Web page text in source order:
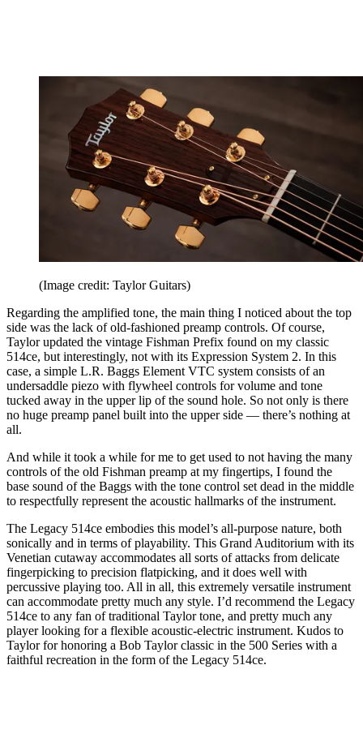
(Image credit: Taylor Guitars)
Regarding the amplified tone, the main thing I noticed about the top
side was the lack of old-fashioned preamp controls. Of course,
Taylor updated the vintage Fishman Prefix found on my classic
514ce, but interestingly, not with its Expression System 2. In this
case, a simple L.R. Baggs Element VTC system consists of an
undersaddle piezo with flywheel controls for volume and tone
tucked away in the upper lip of the sound hole. So not only is there
no huge preamp panel built into the upper side — there’s nothing at
all.
And while it took a while for me to get used to not having the many
controls of the old Fishman preamp at my fingertips, I found the
base sound of the Baggs with the tone control set dead in the middle
to respectfully represent the acoustic hallmarks of the instrument.
The Legacy 514ce embodies this model’s all-purpose nature, both
sonically and in terms of playability. This Grand Auditorium with its
Venetian cutaway accommodates all sorts of attacks from delicate
fingerpicking to precision flatpicking, and it does well with
percussive playing too. All in all, this extremely versatile instrument
can accommodate pretty much any style. I’d recommend the Legacy
514ce to any fan of traditional Taylor tone, and pretty much any
player looking for a flexible acoustic-electric instrument. Kudos to
Taylor for honoring a Bob Taylor classic in the 500 Series with a
faithful recreation in the form of the Legacy 514ce.